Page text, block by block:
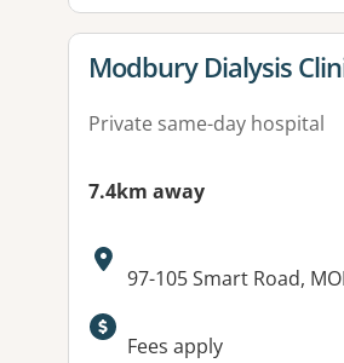
View details for
Modbury Dialysis
Private same-day hospital
7.4km away
Address:
97-105 Smart Road,
Fees apply